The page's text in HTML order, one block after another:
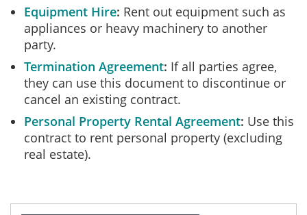
Equipment Hire Rent out equipment such as
appliances or heavy machinery to another
party.
Termination Agreement If all parties agree,
they can use this document to discontinue or
cancel an existing contract.
Personal Property Rental Agreement Use this
contract to rent personal property (excluding
real estate).